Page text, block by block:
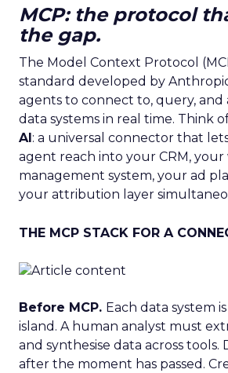
MCP: the protocol
the gap.
The Model Context Protocol
standard developed by
agents to connect to, query, and
data systems in real time. Think
AI: a universal connector that
agent reach into your CRM, your
management system, your ad
your attribution layer
THE MCP STACK FOR A
Before MCP. Each data system
island. A human analyst must
and synthesise data across tools.
after the moment has passed.